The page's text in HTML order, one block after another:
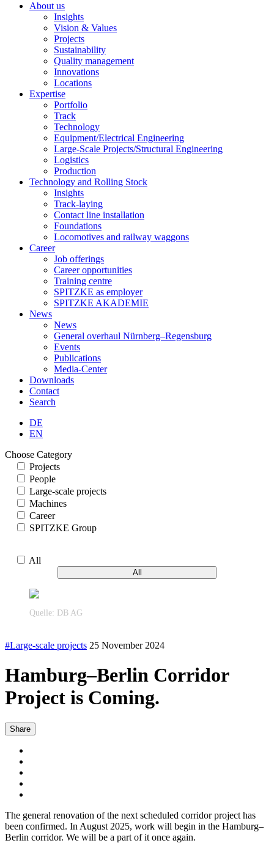
About us
Insights
Vision & Values
Projects
Sustainability
Quality management
Innovations
Locations
Expertise
Portfolio
Track
Technology
Equipment/Electrical Engineering
Large-Scale Projects/Structural Engineering
Logistics
Production
Technology and Rolling Stock
Insights
Track-laying
Contact line installation
Foundations
Locomotives and railway waggons
Career
Job offerings
Career opportunities
Training centre
SPITZKE as employer
SPITZKE AKADEMIE
News
News
General overhaul Nürnberg–Regensburg
Events
Publications
Media-Center
Downloads
Contact
Search
DE
EN
Choose Category
Projects
People
Large-scale projects
Machines
Career
SPITZKE Group
All
All
Quelle: DB AG
#Large-scale projects 25 November 2024
Hamburg–Berlin Corridor
Project is Coming.
Share
The general renovation of the next scheduled corridor project has
been confirmed. In August 2025, work will begin in the Hamburg–
Berlin corridor. We will be a part of it once again.